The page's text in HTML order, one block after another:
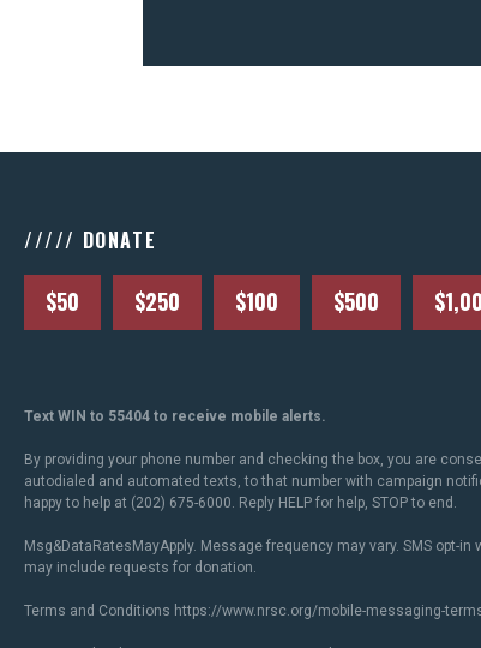
///// DONATE
$50 $250 $100 $500
Text WIN to 55404 to receive mobile alerts.
By providing your phone number and checking the box, you are
autodialed and automated texts, to that number with campaign
happy to help at (202) 675-6000. Reply HELP for help, STOP to end.
Msg&DataRatesMayApply. Message frequency may vary. SMS opt-
may include requests for donation.
Terms and Conditions https://www.nrsc.org/mobile-messaging-